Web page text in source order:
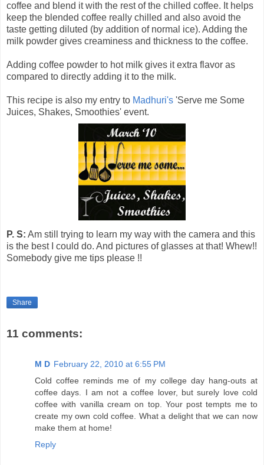
coffee and blend it with the rest of the chilled coffee. It helps
keep the blended coffee really chilled and also avoid the
taste getting diluted (by addition of normal ice). Adding the
milk powder gives creaminess and thickness to the coffee.
Adding coffee powder to hot milk gives it extra flavor as
compared to directly adding it to the milk.
This recipe is also my entry to Madhuri's 'Serve me Some
Juices, Shakes, Smoothies' event.
P. S: Am still trying to learn my way with the camera and this
is the best I could do. And pictures of glasses at that! Whew!!
Somebody give me tips please !!
Share
11 comments:
M D February 22, 2010 at 6:55 PM
Cold coffee reminds me of my college day hang-outs at
coffee days. I am not a coffee lover, but surely love cold
coffee with vanilla cream on top. Your post tempts me to
create my own cold coffee. What a delight that we can now
make them at home!
Reply